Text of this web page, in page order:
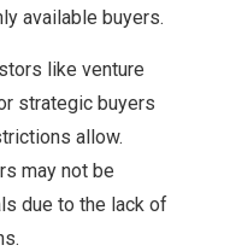
available buyers.
like venture
strategic buyers
allow.
may not be
due to the lack of